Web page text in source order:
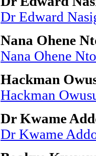
Dr Edward
Nana Ohene
Nana Ohene
Hackman
Hackman
Dr Kwame
Dr Kwame